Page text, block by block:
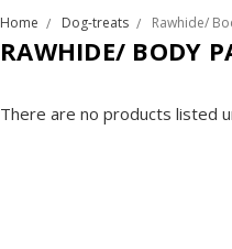
Home Dog-treats Rawhide/
RAWHIDE/ BODY
There are no products listed